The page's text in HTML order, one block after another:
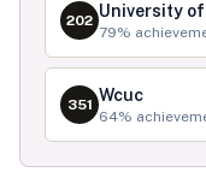
202 University
79%
351 Wcuc
64%